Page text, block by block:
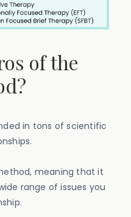
of the
in tons of scientific
meaning that it
range of issues you